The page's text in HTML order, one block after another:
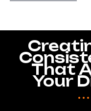
That
Your